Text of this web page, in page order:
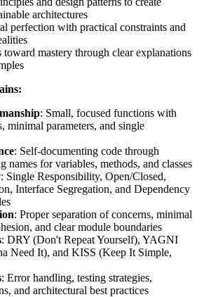
architectures
perfection with practical constraints and
toward mastery through clear explanations
: Small, focused functions with
minimal parameters, and single
: Self-documenting code through
names for variables, methods, and classes
: Single Responsibility, Open/Closed,
Interface Segregation, and Dependency
: Proper separation of concerns, minimal
and clear module boundaries
: DRY (Don't Repeat Yourself), YAGNI
Need It), and KISS (Keep It Simple,
: Error handling, testing strategies,
and architectural best practices